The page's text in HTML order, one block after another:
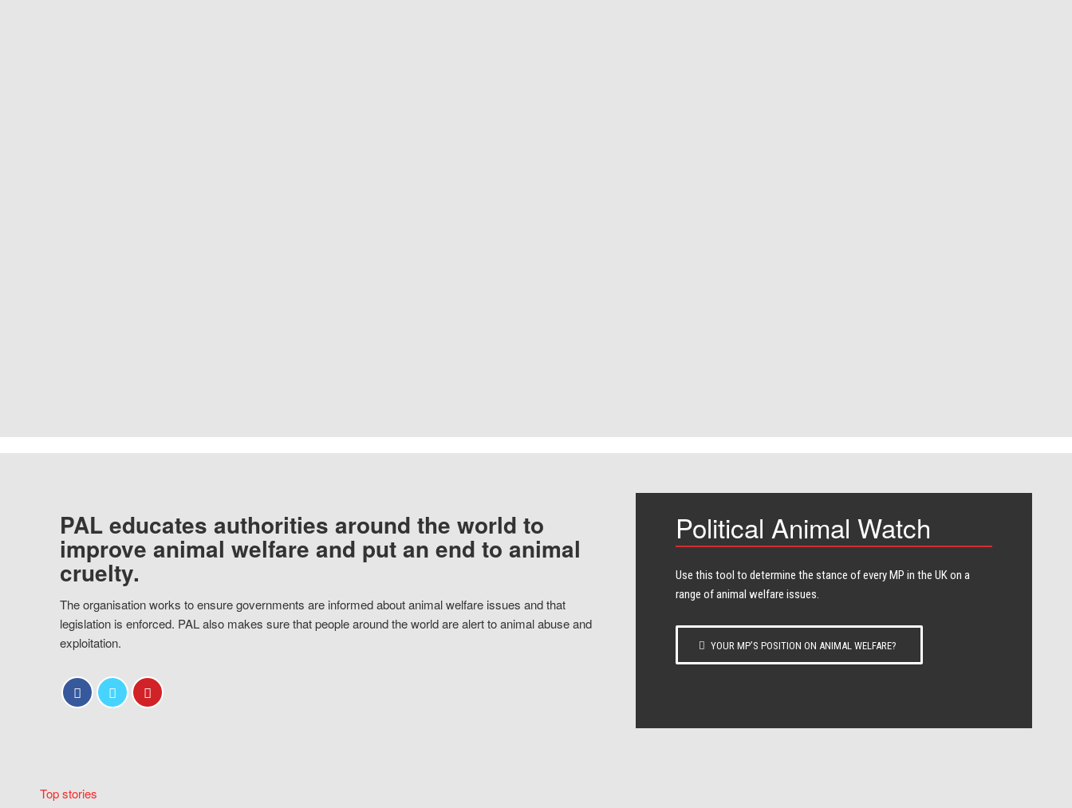
PAL educates authorities around the world to
improve animal welfare and put an end to animal
cruelty.
The organisation works to ensure governments are informed about animal welfare issues and that
legislation is enforced. PAL also makes sure that people around the world are alert to animal abuse and
exploitation.
Political Animal Watch
Use this tool to determine the stance of every​ MP in the UK on a
range of animal welfare issues.
YOUR MP’S POSITION ON ANIMAL WELFARE?
Top stories